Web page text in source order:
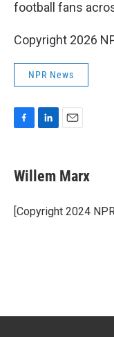
football fans
Copyright 2026
NPR News
e
b
o
k
k
e
I
n
i
l
Willem Marx
[Copyright 2024